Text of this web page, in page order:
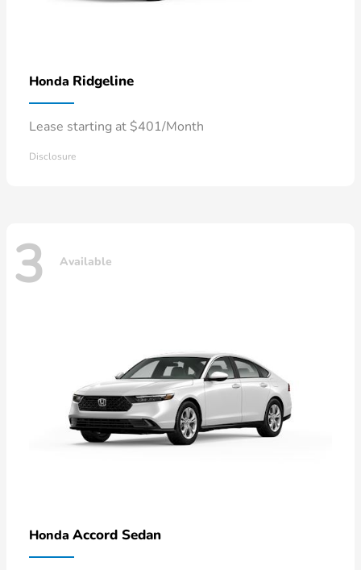
Honda Ridgeline
Lease starting at $401/Month
Disclosure
3 Available
Honda Accord Sedan